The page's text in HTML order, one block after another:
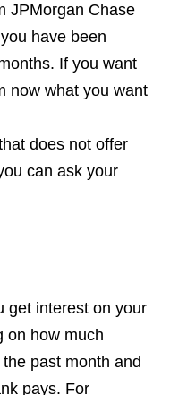
JPMorgan Chase
have been
If you want
now what you want
does not offer
can ask your
get interest on your
on how much
past month and
pays. For